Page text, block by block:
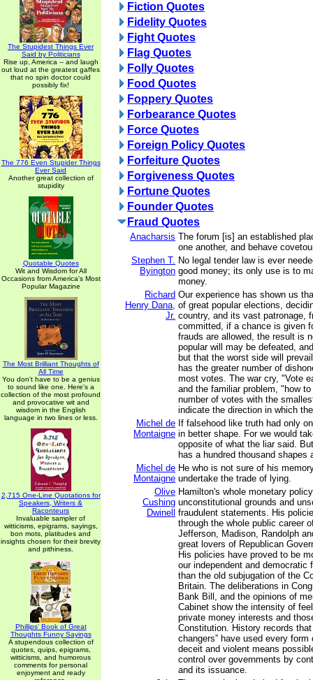
The Stupidest Things Ever
Said by Politicians
Rise up, America -- and laugh
out loud at the greatest gaffes
that no spin doctor could
possibly fix!
The 776 Even Stupider Things
Ever Said
Another great collection of
stupidity
Quotable Quotes
Wit and Wisdom for All
Occasions from America's Most
Popular Magazine
The Most Brilliant Thoughts of
All Time
You don't have to be a genius
to sound like one. Here's a
collection of the most profound
and provocative wit and
wisdom in the English
language in two lines or less.
2,715 One-Line Quotations for
Speakers, Writers &
Raconteurs
Invaluable sampler of
witticisms, epigrams, sayings,
bon mots, platitudes and
insights chosen for their brevity
and pithiness.
Phillips' Book of Great
Thoughts Funny Sayings
A stupendous collection of
quotes, quips, epigrams,
witticisms, and humorous
comments for personal
enjoyment and ready
Fiction Quotes
Fidelity Quotes
Fight Quotes
Flag Quotes
Folly Quotes
Food Quotes
Foppery Quotes
Forbearance Quotes
Force Quotes
Foreign Policy Quotes
Forfeiture Quotes
Forgiveness Quotes
Fortune Quotes
Founder Quotes
Fraud Quotes
Anacharsis The forum [is] an established
one another, and behave
Stephen T.
Byington
No legal tender law is ever
good money; its only use is to
money.
Richard
Henry Dana,
Jr.
Our experience has shown us
of great popular elections,
country, and its vast patronage,
committed, if a chance is given
frauds are allowed, the result is
popular will may be defeated,
but that the worst side will
has the greater number of
most votes. The war cry, "Vote
and the familiar problem, "how
number of votes with the
indicate the direction in which
Michel de
Montaigne
If falsehood like truth had only
in better shape. For we would
opposite of what the liar said.
has a hundred thousand shapes
Michel de
Montaigne
He who is not sure of his
undertake the trade of lying.
Olive
Cushing
Dwinell
Hamilton's whole monetary
unconstitutional grounds and
fraudulent statements. His
through the whole public career
Jefferson, Madison, Randolph
great lovers of Republican
His policies have proved to be
our independent and democratic
than the old subjugation of the
Britain. The deliberations in
Bank Bill, and the opinions of
Cabinet show the intensity of
private money interests and
Constitution. History records that
changers” have used every
deceit and violent means
control over governments by
and its issuance.